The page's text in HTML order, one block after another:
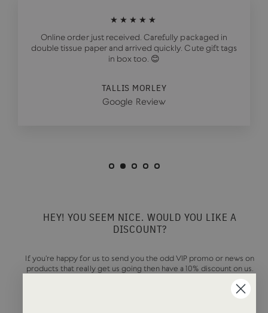
★★★★★
Online order just received. Carefully packaged in
double tissue paper and arrived quickly. Cute gift tags
in box too. 😊
TALLIS MORLEY
Google Review
HEY! YOU SEEM NICE. WOULD YOU LIKE A
DISCOUNT?
If you're happy for us to send you the odd VIP promo or news on
products that really get us going then have a 10% discount on us.